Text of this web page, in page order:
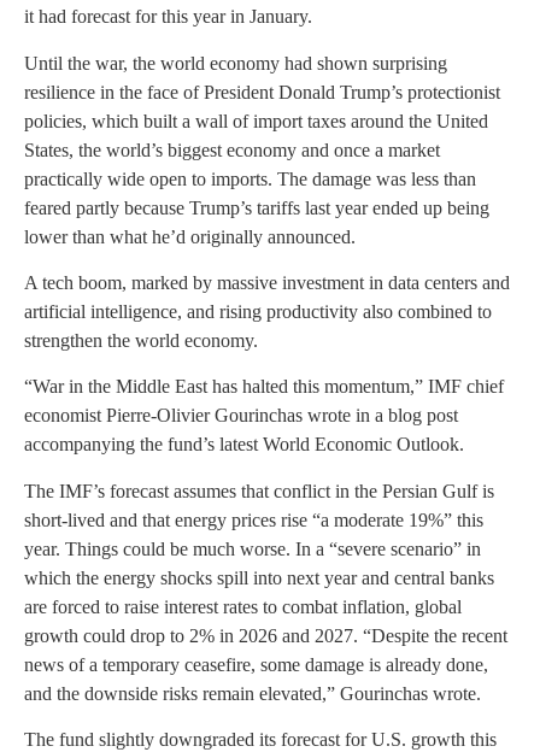
it had forecast for this year in January.
Until the war, the world economy had shown surprising
resilience in the face of President Donald Trump’s protectionist
policies, which built a wall of import taxes around the United
States, the world’s biggest economy and once a market
practically wide open to imports. The damage was less than
feared partly because Trump’s tariffs last year ended up being
lower than what he’d originally announced.
A tech boom, marked by massive investment in data centers and
artificial intelligence, and rising productivity also combined to
strengthen the world economy.
“War in the Middle East has halted this momentum,” IMF chief
economist Pierre-Olivier Gourinchas wrote in a blog post
accompanying the fund’s latest World Economic Outlook.
The IMF’s forecast assumes that conflict in the Persian Gulf is
short-lived and that energy prices rise “a moderate 19%” this
year. Things could be much worse. In a “severe scenario” in
which the energy shocks spill into next year and central banks
are forced to raise interest rates to combat inflation, global
growth could drop to 2% in 2026 and 2027. “Despite the recent
news of a temporary ceasefire, some damage is already done,
and the downside risks remain elevated,” Gourinchas wrote.
The fund slightly downgraded its forecast for U.S. growth this